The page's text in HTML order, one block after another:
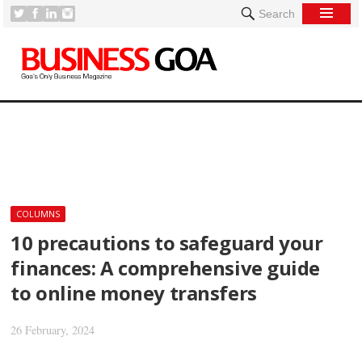
Search
COLUMNS
10 precautions to safeguard your
finances: A comprehensive guide
to online money transfers
26 February, 2024